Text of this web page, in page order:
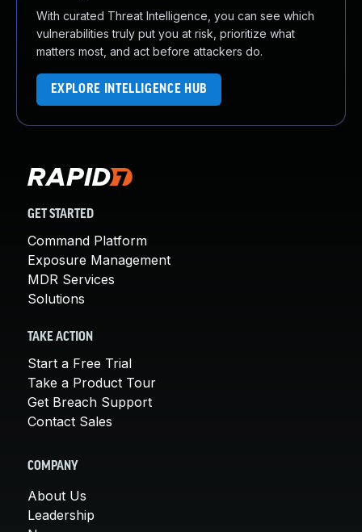
With curated Threat Intelligence, you can see which
vulnerabilities truly put you at risk, prioritize what
matters most, and act before attackers do.
EXPLORE INTELLIGENCE HUB
GET STARTED
Command Platform
Exposure Management
MDR Services
Solutions
TAKE ACTION
Start a Free Trial
Take a Product Tour
Get Breach Support
Contact Sales
COMPANY
About Us
Leadership